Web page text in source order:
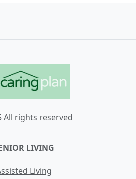
All rights reserved
LIVING
Living